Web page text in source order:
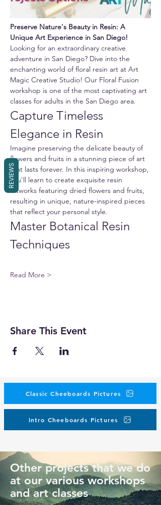
Preserve Nature's Beauty in Resin: A
Unique Art Experience in San Diego!
Looking for an extraordinary creative
adventure in San Diego? Dive into the
enchanting world of floral resin art at Art
Magic Creative Studio! Our Floral Fusion
workshop is one of the most captivating art
classes for adults in the San Diego area.
Capture Timeless
Elegance in Resin
Imagine preserving the delicate beauty of
flowers and fruits in a stunning piece of art
that lasts forever. In this inspiring workshop,
you'll learn to create exquisite resin
artworks featuring dried flowers and fruits,
resulting in unique, nature-inspired pieces
that reflect your personal style.
Master Botanical Resin
Techniques
Read More >
Share This Event
Classic Cheeboards Pictures
Intro Cheeboards Pictures
Other projects that we do
at our various workshops
and art classes
REVIEWS